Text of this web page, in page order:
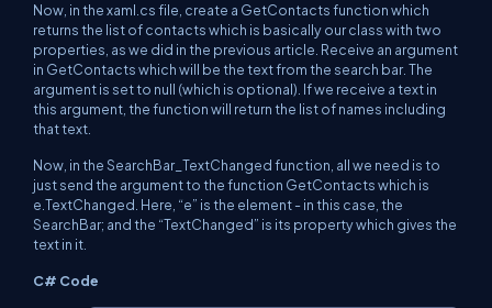
Now, in the xaml.cs file, create a GetContacts function which
returns the list of contacts which is basically our class with two
properties, as we did in the previous article. Receive an argument
in GetContacts which will be the text from the search bar. The
argument is set to null (which is optional). If we receive a text in
this argument, the function will return the list of names including
that text.
Now, in the SearchBar_TextChanged function, all we need is to
just send the argument to the function GetContacts which is
e.TextChanged. Here, “e” is the element - in this case, the
SearchBar; and the “TextChanged” is its property which gives the
text in it.
C# Code